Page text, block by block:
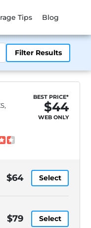
Tips Blog
Filter Results
BEST PRICE*
$44
WEB ONLY
$64 Select
$79 Select